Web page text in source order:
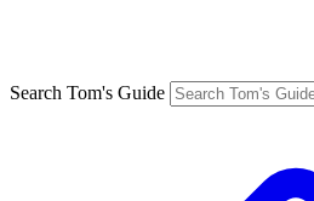
Search Tom's Guide